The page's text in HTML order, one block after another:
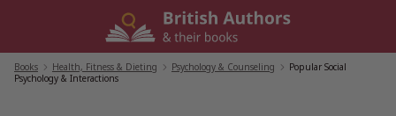
Books Health, Fitness & Dieting Psychology & Counseling
Popular Social
Psychology & Interactions